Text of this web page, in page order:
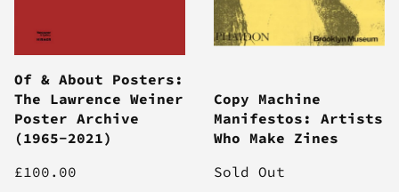
Of & About Posters:
The Lawrence Weiner
Poster Archive
(1965-2021)
£100.00
Copy Machine
Manifestos: Artists
Who Make Zines
Sold Out